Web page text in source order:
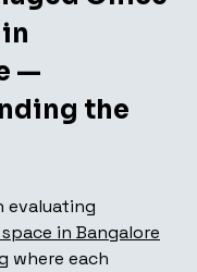
—
the
evaluating
in Bangalore
where each